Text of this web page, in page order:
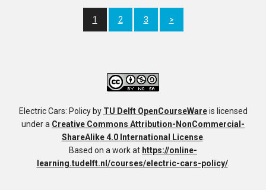
1 2 3 >
Electric Cars: Policyby TU Delft OpenCourseWareis licensed
under a Creative Commons Attribution-NonCommercial-
ShareAlike 4.0 International License.
Based on a work at https://online-
learning.tudelft.nl/courses/electric-cars-policy/.